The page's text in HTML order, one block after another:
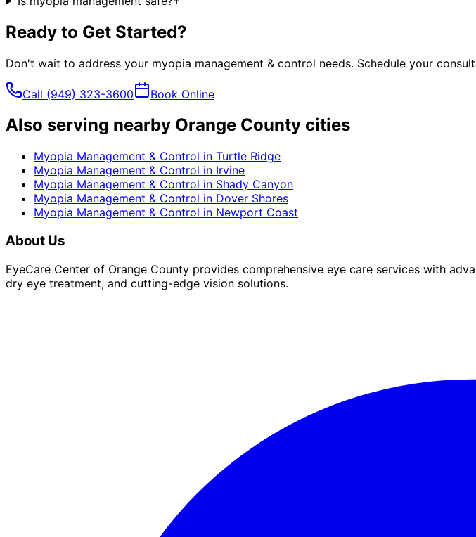
Ready to Get Started?
Don't wait to address your myopia management & control needs. Schedule your
Call (949) 323-3600 Book Online
Also serving nearby Orange County cities
Myopia Management & Control in Turtle Ridge
Myopia Management & Control in Irvine
Myopia Management & Control in Shady Canyon
Myopia Management & Control in Dover Shores
Myopia Management & Control in Newport Coast
About Us
EyeCare Center of Orange County provides comprehensive eye care services with
dry eye treatment, and cutting-edge vision solutions.